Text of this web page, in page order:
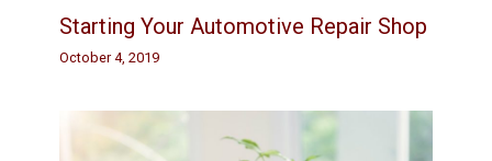
Starting Your Automotive Repair Shop
October 4, 2019